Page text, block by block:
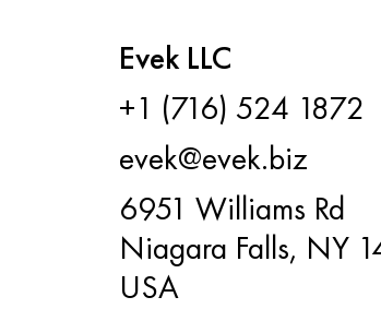
Evek LLC
+1 (716) 524 1872
evek@evek.biz
6951 Williams Rd
Niagara Falls, NY
USA